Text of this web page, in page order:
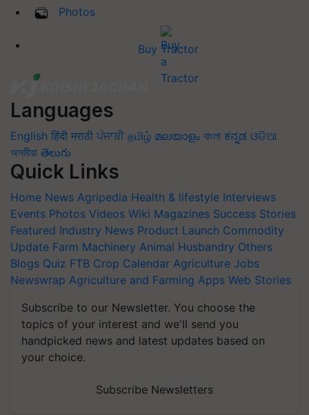
Photos
Buy Tractor
Languages
English हिंदी मराठी ਪੰਜਾਬੀ தமிழ் മലയാളം বাংলা ಕನ್ನಡ ଓଡିଆ
অসমীয়া తెలుగు
Quick Links
Home News Agripedia Health & lifestyle Interviews
Events Photos Videos Wiki Magazines Success Stories
Featured Industry News Product Launch Commodity
Update Farm Machinery Animal Husbandry Others
Blogs Quiz FTB Crop Calendar Agriculture Jobs
Newswrap Agriculture and Farming Apps Web Stories
Subscribe to our Newsletter. You choose the
topics of your interest and we'll send you
handpicked news and latest updates based on
your choice.
Subscribe Newsletters